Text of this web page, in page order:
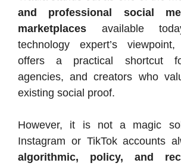
and professional social
marketplaces available
technology expert’s
offers a practical shortcut
agencies, and creators who
existing social proof.
However, it is not a magic
Instagram or TikTok accounts
algorithmic, policy, and